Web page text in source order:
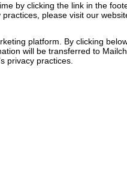
by clicking the link in the
please visit our
platform. By clicking
will be transferred to
privacy practices.